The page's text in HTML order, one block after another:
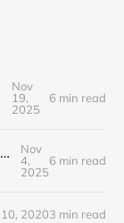
Nov
19,
2025
6 min read
I started keeping a commonplace book. This is how I keep it organised
Nov
4,
2025
6 min read
20203 min read